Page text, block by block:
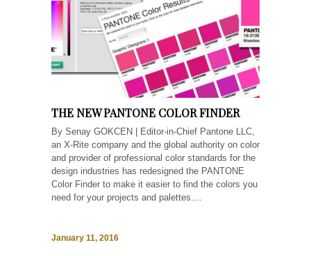
THE NEW PANTONE COLOR FINDER
By Senay GOKCEN | Editor-in-Chief Pantone LLC,
an X-Rite company and the global authority on color
and provider of professional color standards for the
design industries has redesigned the PANTONE
Color Finder to make it easier to find the colors you
need for your projects and palettes....
January 11, 2016